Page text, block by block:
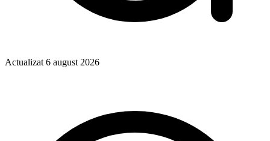
Actualizat 6 august 2026